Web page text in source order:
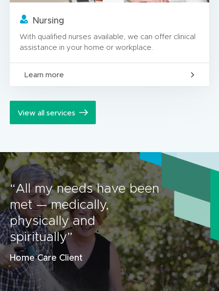
Nursing
With qualified nurses available, we can offer clinical
assistance in your home or workplace.
Learn more
View all services
“All my needs have been
met — medically,
physically and
spiritually”
Home Care Client